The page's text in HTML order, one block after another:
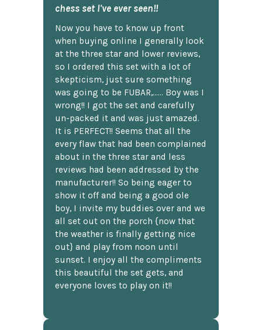
chess set I've ever seen!!
Now you have to know up front
when buying online I generally look
at the three star and lower reviews,
so I ordered this set with a lot of
skepticism, just sure something
was going to be FUBAR,...... Boy was I
wrong!! I got the set and carefully
un-packed it and was just amazed.
It is PERFECT!! Seems that all the
every flaw that had been complained
about in the three star and less
reviews had been addressed by the
manufacturer!! So being eager to
show it off and being a good ole
boy, I invite my buddies over and we
all set out on the porch {now that
the weather is finally getting nice
out} and play from noon until
sunset. I enjoy all the compliments
this beautiful the set gets, and
everyone loves to play on it!!